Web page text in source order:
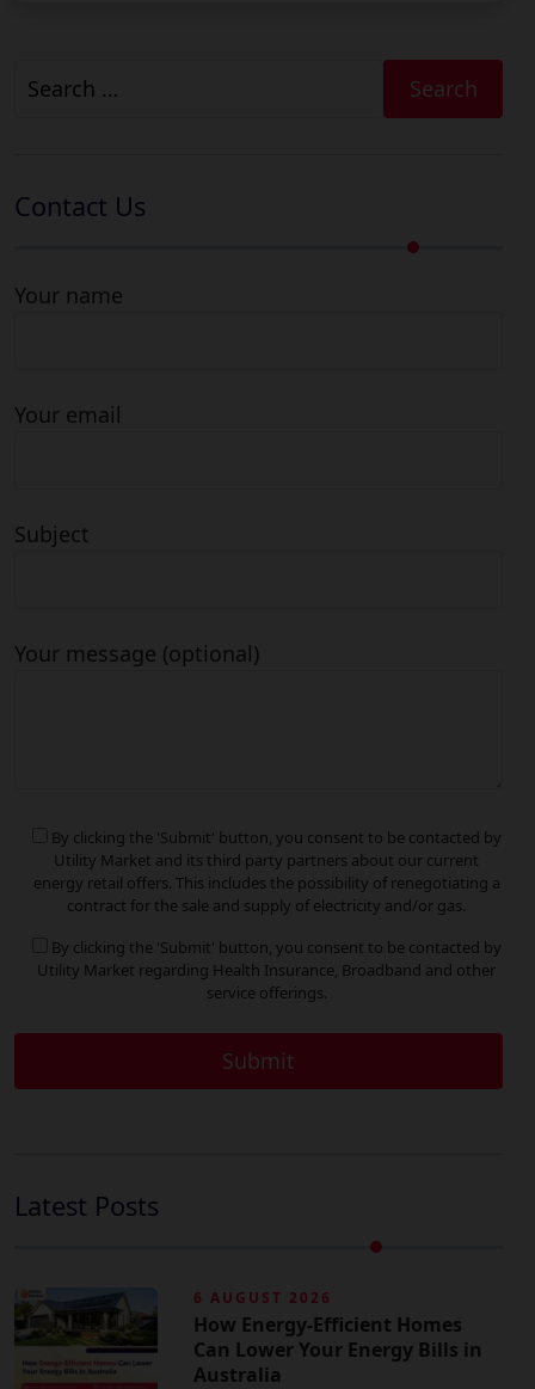
for:
Contact Us
Your name
Your email
Subject
Your message (optional)
By clicking the 'Submit' button, you consent to be contacted by
Utility Market and its third party partners about our current
energy retail offers. This includes the possibility of renegotiating a
contract for the sale and supply of electricity and/or gas.
By clicking the 'Submit' button, you consent to be contacted by
Utility Market regarding Health Insurance, Broadband and other
service offerings.
Latest Posts
6 AUGUST 2026
How Energy-Efficient Homes
Can Lower Your Energy Bills in
Australia